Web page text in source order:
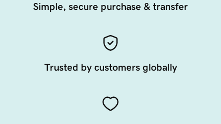
Simple, secure purchase & transfer
Trusted by customers globally